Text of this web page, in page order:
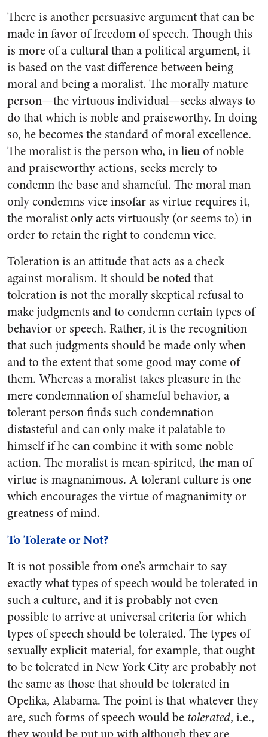
There is another persuasive argument that can be
made in favor of freedom of speech. Though this
is more of a cultural than a political argument, it
is based on the vast difference between being
moral and being a moralist. The morally mature
person—the virtuous individual—seeks always to
do that which is noble and praiseworthy. In doing
so, he becomes the standard of moral excellence.
The moralist is the person who, in lieu of noble
and praiseworthy actions, seeks merely to
condemn the base and shameful. The moral man
only condemns vice insofar as virtue requires it,
the moralist only acts virtuously (or seems to) in
order to retain the right to condemn vice.
Toleration is an attitude that acts as a check
against moralism. It should be noted that
toleration is not the morally skeptical refusal to
make judgments and to condemn certain types of
behavior or speech. Rather, it is the recognition
that such judgments should be made only when
and to the extent that some good may come of
them. Whereas a moralist takes pleasure in the
mere condemnation of shameful behavior, a
tolerant person finds such condemnation
distasteful and can only make it palatable to
himself if he can combine it with some noble
action. The moralist is mean-spirited, the man of
virtue is magnanimous. A tolerant culture is one
which encourages the virtue of magnanimity or
greatness of mind.
To Tolerate or Not?
It is not possible from one’s armchair to say
exactly what types of speech would be tolerated in
such a culture, and it is probably not even
possible to arrive at universal criteria for which
types of speech should be tolerated. The types of
sexually explicit material, for example, that ought
to be tolerated in New York City are probably not
the same as those that should be tolerated in
Opelika, Alabama. The point is that whatever they
are, such forms of speech would be tolerated, i.e.,